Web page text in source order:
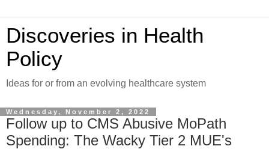
Discoveries in Health
Policy
Ideas for or from an evolving healthcare system
Wednesday, November 2, 2022
Follow up to CMS Abusive MoPath
Spending: The Wacky Tier 2 MUE's